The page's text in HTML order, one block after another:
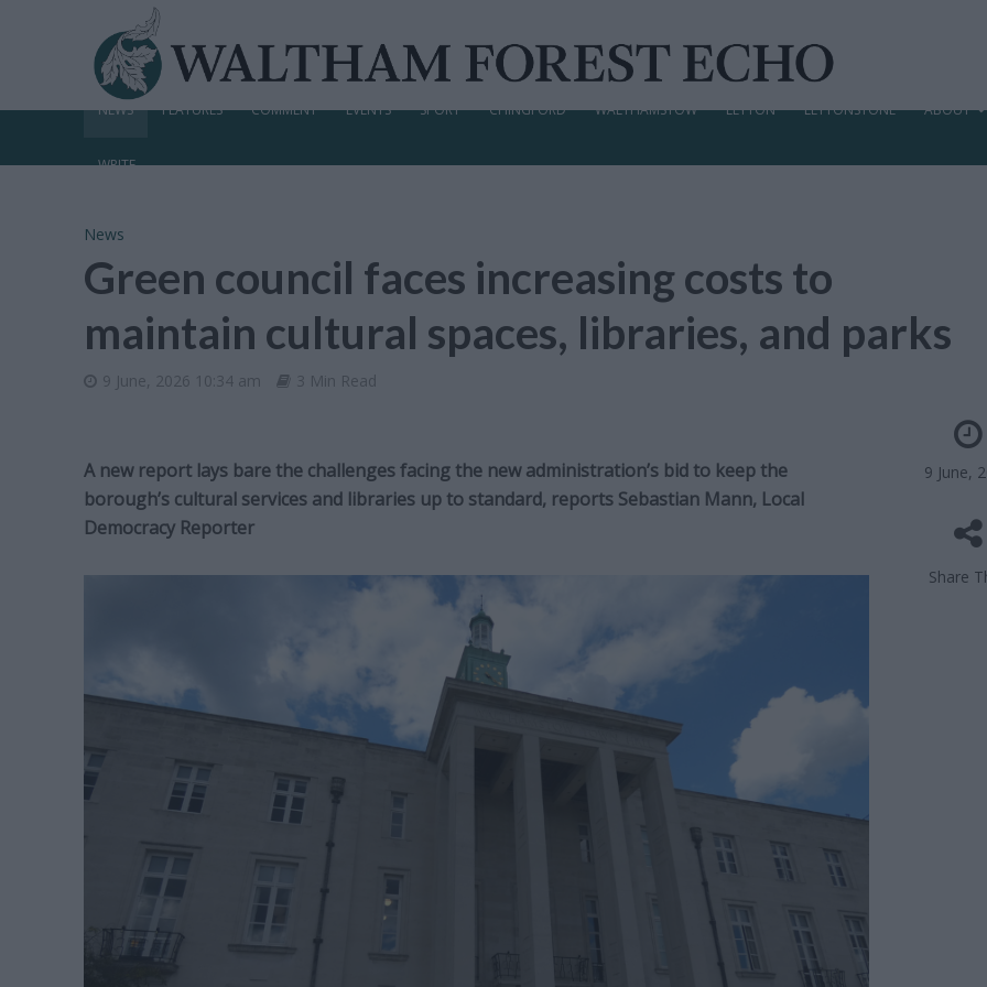
NEWS FEATURES COMMENT EVENTS SPORT CHINGFORD WALTHAMSTOW LEYTON LEYTONSTONE ABOUT
WRITE
News
Green council faces increasing costs to
maintain cultural spaces, libraries, and parks
9 June, 2026 10:34 am 3 Min Read
9 June,
Share
A new report lays bare the challenges facing the new administration’s bid to keep the
borough’s cultural services and libraries up to standard, reports Sebastian Mann, Local
Democracy Reporter